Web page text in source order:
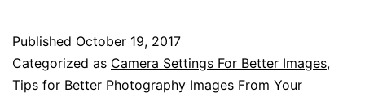
To
Understanding
Published October 19, 2017
Categorized as Camera Settings For Better Images,
Tips for Better Photography Images From Your